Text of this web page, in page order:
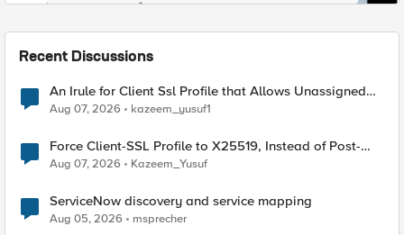
Recent Discussions
An Irule for Client Ssl Profile that Allows Unassigned
TLS Extension Values (17516)
Aug 07, 2026 kazeem_yusuf1
Force Client-SSL Profile to X25519, Instead of Post-
Quantum Cryptography
Aug 07, 2026 Kazeem_Yusuf
ServiceNow discovery and service mapping
Aug 05, 2026 msprecher